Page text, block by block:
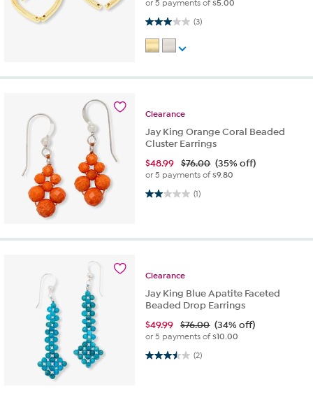
or 5 payments of$5.00
(3)
3.0 out of 5 stars. 3 reviews
Clearance
Jay King Orange Coral Beaded
Cluster Earrings
$48.99 $76.00 (35% off)
or 5 payments of$9.80
(1)
2.0 out of 5 stars. 1 review
Clearance
Jay King Blue Apatite Faceted
Beaded Drop Earrings
$49.99 $76.00 (34% off)
or 5 payments of$10.00
(2)
3.5 out of 5 stars. 2 reviews